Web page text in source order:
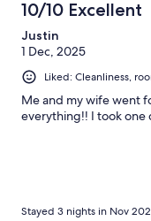
10/10 Excellent
Justin
1 Dec, 2025
Liked: Cleanliness,
Me and my wife went
everything!! I took one
Stayed 3 nights in Nov